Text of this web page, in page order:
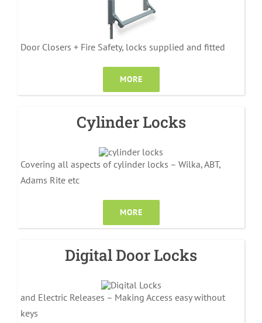
Door Closers + Fire Safety, locks supplied and fitted
MORE
Cylinder Locks
Covering all aspects of cylinder locks – Wilka, ABT,
Adams Rite etc
MORE
Digital Door Locks
and Electric Releases – Making Access easy without
keys